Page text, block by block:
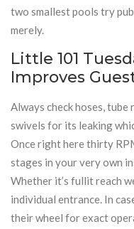
two smallest pools try
merely.
Little 101
Improves
Always check hoses, tube
swivels for its leaking
Once right here thirty
stages in your very own
Whether it’s fullit reach
individual entrance. In
their wheel for exact